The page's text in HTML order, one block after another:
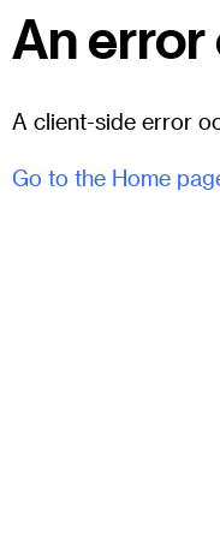
An
A client-side error
Go to the Home